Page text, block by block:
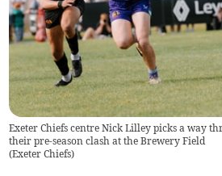
Exeter Chiefs centre Nick Lilley picks a way
their pre-season clash at the Brewery Field
(Exeter Chiefs)